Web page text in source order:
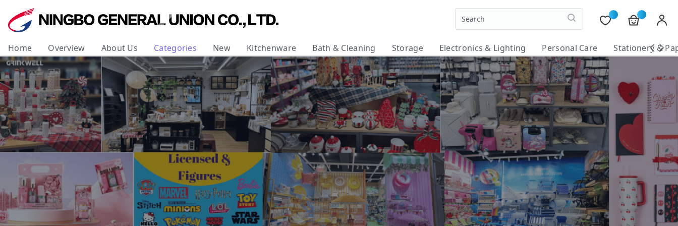
Home Overview About Us Categories New Kitchenware Bath & Cleaning Storage Electronics & Lighting Personal Care Stationery &